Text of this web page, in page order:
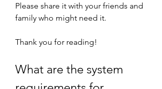
Please share it with your friends and
family who might need it.
Thank you for reading!
What are the system